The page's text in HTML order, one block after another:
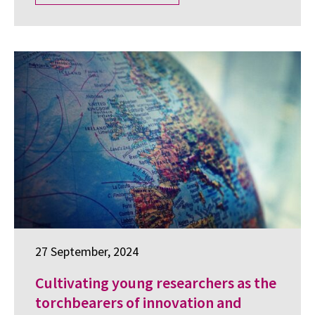
27 September, 2024
Cultivating young researchers as the
torchbearers of innovation and